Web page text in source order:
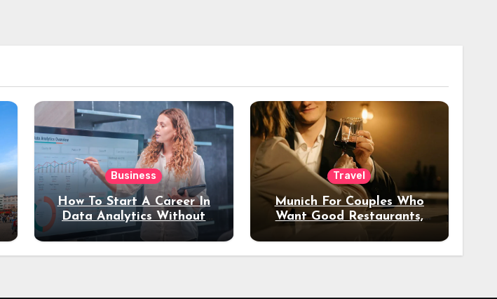
Business
How To Start A Career In
Data Analytics Without
Coding Experience?
Travel
Munich For Couples Who
Want Good Restaurants,
Night Out